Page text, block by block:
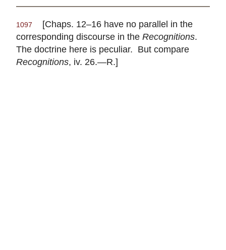
1097
[Chaps. 12–16 have no parallel in the
corresponding discourse in the Recognitions.
The doctrine here is peculiar. But compare
Recognitions, iv. 26.—R.]